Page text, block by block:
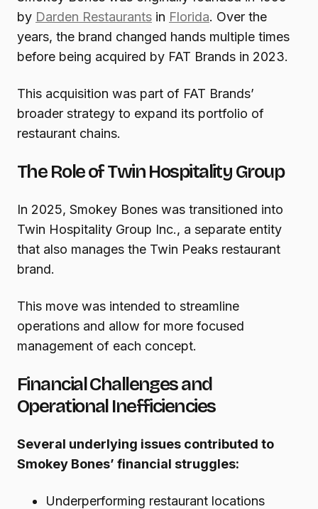
by Darden Restaurants in Florida. Over the
years, the brand changed hands multiple times
before being acquired by FAT Brands in 2023.
This acquisition was part of FAT Brands’
broader strategy to expand its portfolio of
restaurant chains.
The Role of Twin Hospitality Group
In 2025, Smokey Bones was transitioned into
Twin Hospitality Group Inc., a separate entity
that also manages the Twin Peaks restaurant
brand.
This move was intended to streamline
operations and allow for more focused
management of each concept.
Financial Challenges and
Operational Inefficiencies
Several underlying issues contributed to
Smokey Bones’ financial struggles:
Underperforming restaurant locations